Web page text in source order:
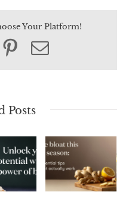
Your Platform!
Pinterest
Email
Posts